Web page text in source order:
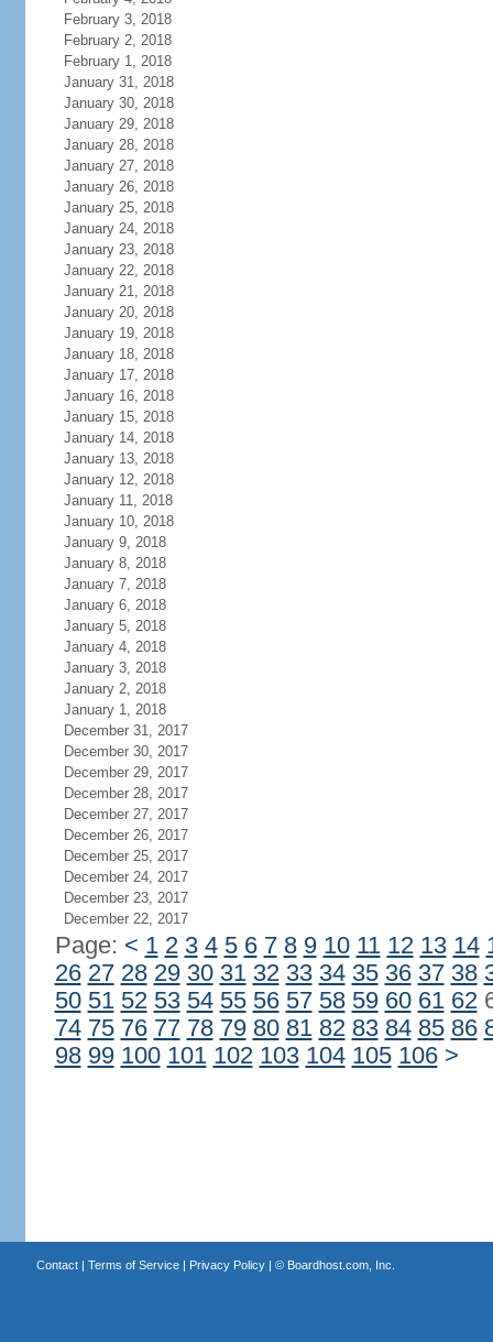
February 3, 2018
February 2, 2018
February 1, 2018
January 31, 2018
January 30, 2018
January 29, 2018
January 28, 2018
January 27, 2018
January 26, 2018
January 25, 2018
January 24, 2018
January 23, 2018
January 22, 2018
January 21, 2018
January 20, 2018
January 19, 2018
January 18, 2018
January 17, 2018
January 16, 2018
January 15, 2018
January 14, 2018
January 13, 2018
January 12, 2018
January 11, 2018
January 10, 2018
January 9, 2018
January 8, 2018
January 7, 2018
January 6, 2018
January 5, 2018
January 4, 2018
January 3, 2018
January 2, 2018
January 1, 2018
December 31, 2017
December 30, 2017
December 29, 2017
December 28, 2017
December 27, 2017
December 26, 2017
December 25, 2017
December 24, 2017
December 23, 2017
December 22, 2017
Page: < 1 2 3 4 5 6 7 8 9 10 11 12 13 14
26 27 28 29 30 31 32 33 34 35 36 37 38
50 51 52 53 54 55 56 57 58 59 60 61 62
74 75 76 77 78 79 80 81 82 83 84 85 86
98 99 100 101 102 103 104 105 106 >
Contact| Terms of Service| Privacy Policy| © Boardhost.com, Inc.